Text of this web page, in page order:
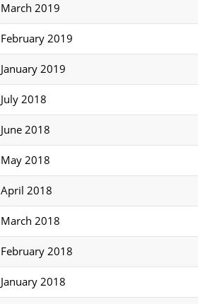
March 2019
February 2019
January 2019
July 2018
June 2018
May 2018
April 2018
March 2018
February 2018
January 2018